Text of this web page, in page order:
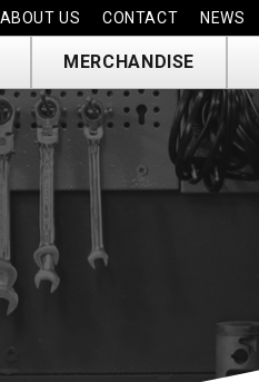
ABOUT US CONTACT NEWS
MERCHANDISE